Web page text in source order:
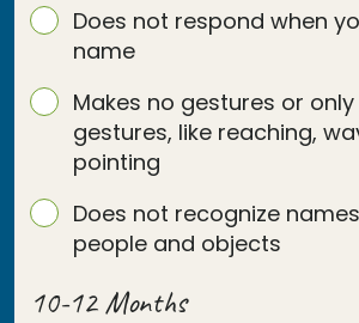
Does not respond when
name
Makes no gestures or
gestures, like reaching,
pointing
Does not recognize
people and objects
10-12 Months